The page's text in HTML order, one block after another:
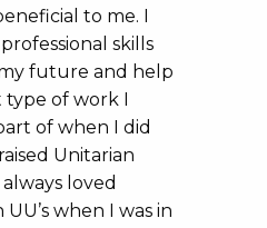
to me. I
skills
future and help
type of work I
of when I did
Unitarian
loved
when I was in